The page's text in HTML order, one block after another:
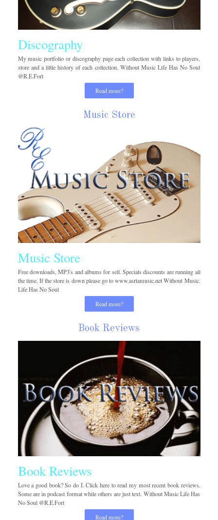
Discography
My music portfolio or discography page each collection with links to players,
store and a little history of each collection. Without Music Life Has No Soul
@R.E.Fort
Read more?
Music Store
Music Store
Free downloads, MP3's and albums for sell. Specials discounts are running all
the time. If the store is down please go to www.asrtamusic.net Without Music.
Life Has No Soul
Read more?
Book Reviews
Book Reviews
Love a good book? So do I. Click here to read my most recent book reviews.
Some are in podcast format while others are just text. Without Music Life Has
No Soul @R.E.Fort
Read more?